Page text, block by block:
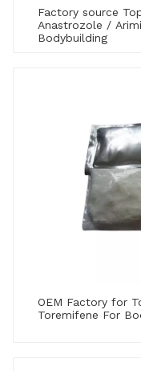
Factory source
Anastrozole /
Bodybuilding
OEM Factory for
Toremifene For